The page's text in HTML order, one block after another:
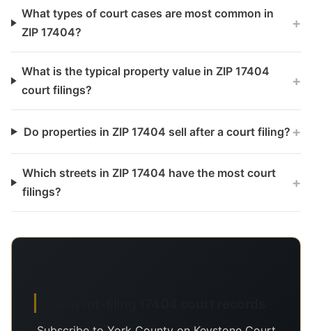
What types of court cases are most common in
ZIP 17404?
+
What is the typical property value in ZIP 17404
court filings?
+
Do properties in ZIP 17404 sell after a court filing? +
Which streets in ZIP 17404 have the most court
filings?
+